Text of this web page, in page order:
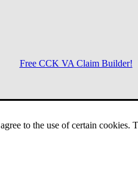
to the use of certain cookies.
Free CCK VA Claim Builder!